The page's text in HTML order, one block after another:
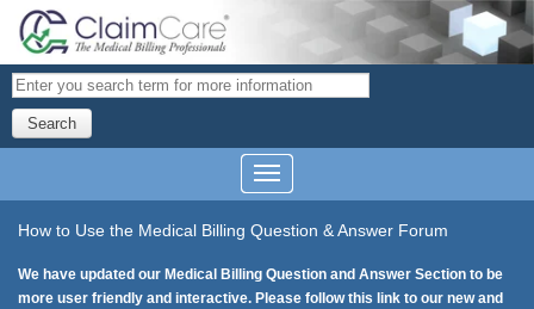
Search
How to Use the Medical Billing Question & Answer Forum
We have updated our Medical Billing Question and Answer Section to be
more user friendly and interactive. Please follow this link to our new and